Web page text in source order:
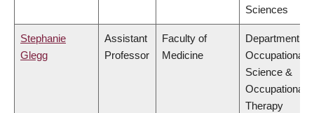
Sciences
Stephanie
Glegg
Assistant
Professor
Faculty of
Medicine
Department of
Occupational
Science &
Occupational
Therapy